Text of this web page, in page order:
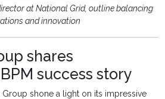
at National Grid, outline balancing
and innovation
shares
success story
Group shone a light on its impressive